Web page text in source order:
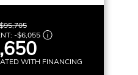
$95,705
-$6,055
WITH FINANCING